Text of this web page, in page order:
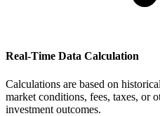
Real-Time Data Calculation
Calculations are based on
market conditions, fees, taxes, or
investment outcomes.